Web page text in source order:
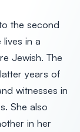
the second
in a
Jewish. The
years of
witnesses in
She also
in her